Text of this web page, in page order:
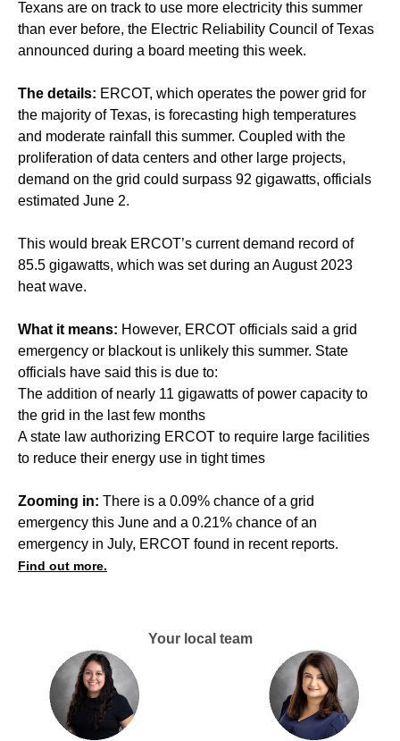
Texans are on track to use more electricity this summer
than ever before, the Electric Reliability Council of Texas
announced during a board meeting this week.
The details: ERCOT, which operates the power grid for
the majority of Texas, is forecasting high temperatures
and moderate rainfall this summer. Coupled with the
proliferation of data centers and other large projects,
demand on the grid could surpass 92 gigawatts, officials
estimated June 2.
This would break ERCOT’s current demand record of
85.5 gigawatts, which was set during an August 2023
heat wave.
What it means: However, ERCOT officials said a grid
emergency or blackout is unlikely this summer. State
officials have said this is due to:
The addition of nearly 11 gigawatts of power capacity to
the grid in the last few months
A state law authorizing ERCOT to require large facilities
to reduce their energy use in tight times
Zooming in: There is a 0.09% chance of a grid
emergency this June and a 0.21% chance of an
emergency in July, ERCOT found in recent reports.
Find out more.
Your local team